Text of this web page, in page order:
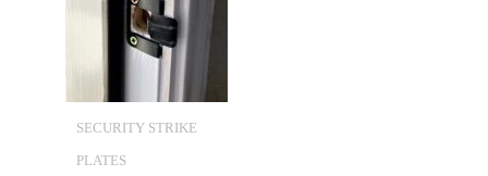
SECURITY STRIKE
PLATES